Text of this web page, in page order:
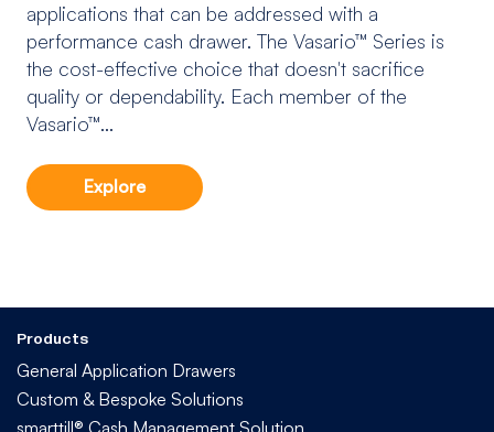
applications that can be addressed with a
performance cash drawer. The Vasario™ Series is
the cost-effective choice that doesn't sacrifice
quality or dependability. Each member of the
Vasario™...
Explore
Products
General Application Drawers
Custom & Bespoke Solutions
smarttill® Cash Management Solution